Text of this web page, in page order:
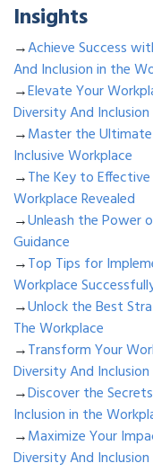
Insights
→Achieve Success
And Inclusion in the
→Elevate Your
Diversity And Inclusion
→Master the Ultimate
Inclusive Workplace
→The Key to
Workplace Revealed
→Unleash the Power
Guidance
→Top Tips for
Workplace
→Unlock the Best
The Workplace
→Transform Your
Diversity And Inclusion
→Discover the
Inclusion in the
→Maximize Your
Diversity And